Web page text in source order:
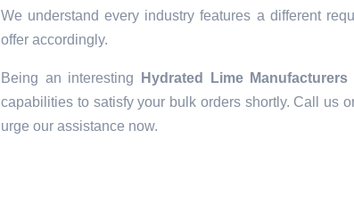
We understand every industry features a different
offer accordingly.
Being an interesting Hydrated Lime
capabilities to satisfy your bulk orders shortly. Call us
urge our assistance now.